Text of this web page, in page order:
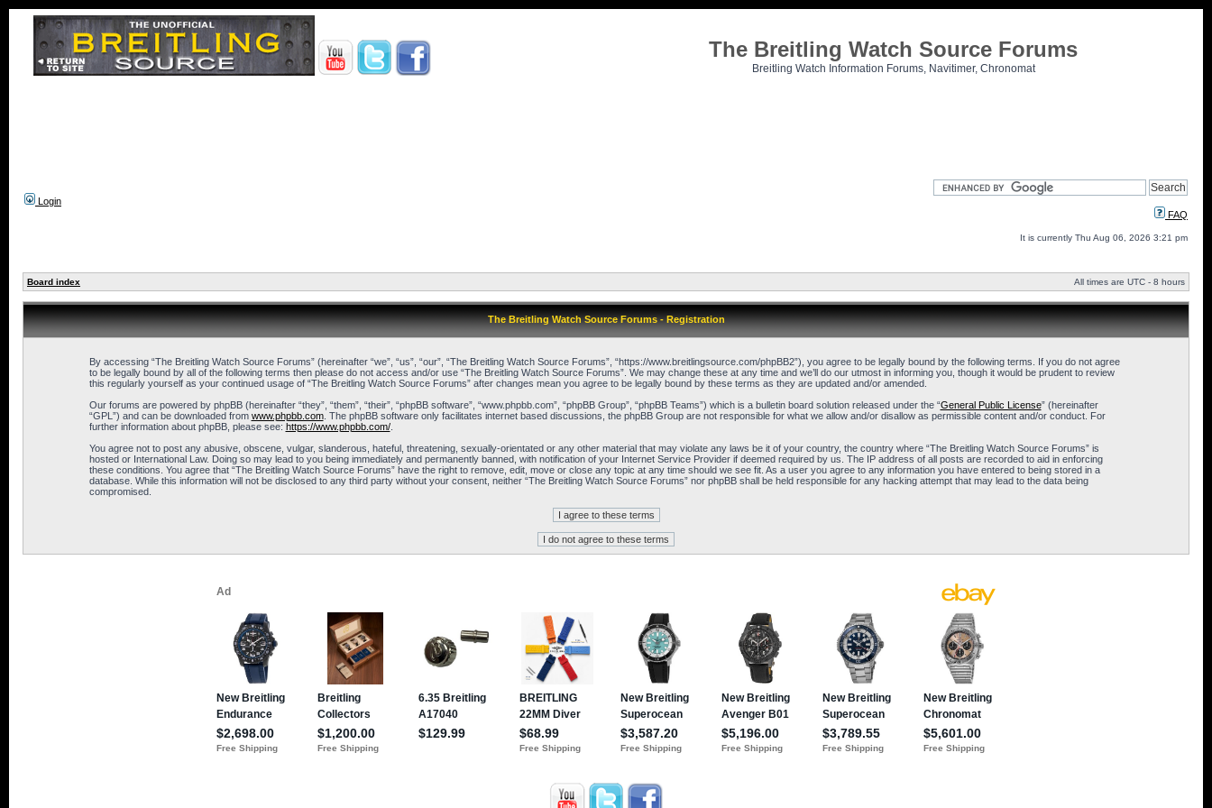
The Breitling Watch Source Forums
Breitling Watch Information Forums, Navitimer, Chronomat
Login
FAQ
It is currently Thu Aug 06, 2026 3:21 pm
Board index All times are UTC - 8 hours
The Breitling Watch Source Forums - Registration
By accessing “The Breitling Watch Source Forums” (hereinafter “we”, “us”, “our”, “The Breitling Watch Source Forums”, “https://www.breitlingsource.com/phpBB2”), you agree to be legally bound by the following terms. If you do not agree
to be legally bound by all of the following terms then please do not access and/or use “The Breitling Watch Source Forums”. We may change these at any time and we’ll do our utmost in informing you, though it would be prudent to review
this regularly yourself as your continued usage of “The Breitling Watch Source Forums” after changes mean you agree to be legally bound by these terms as they are updated and/or amended.
Our forums are powered by phpBB (hereinafter “they”, “them”, “their”, “phpBB software”, “www.phpbb.com”, “phpBB Group”, “phpBB Teams”) which is a bulletin board solution released under the “General Public License” (hereinafter
“GPL”) and can be downloaded from www.phpbb.com. The phpBB software only facilitates internet based discussions, the phpBB Group are not responsible for what we allow and/or disallow as permissible content and/or conduct. For
further information about phpBB, please see: https://www.phpbb.com/.
You agree not to post any abusive, obscene, vulgar, slanderous, hateful, threatening, sexually-orientated or any other material that may violate any laws be it of your country, the country where “The Breitling Watch Source Forums” is
hosted or International Law. Doing so may lead to you being immediately and permanently banned, with notification of your Internet Service Provider if deemed required by us. The IP address of all posts are recorded to aid in enforcing
these conditions. You agree that “The Breitling Watch Source Forums” have the right to remove, edit, move or close any topic at any time should we see fit. As a user you agree to any information you have entered to being stored in a
database. While this information will not be disclosed to any third party without your consent, neither “The Breitling Watch Source Forums” nor phpBB shall be held responsible for any hacking attempt that may lead to the data being
compromised.